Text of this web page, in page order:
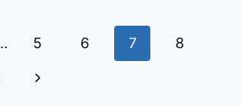
5 6 7 8
Next